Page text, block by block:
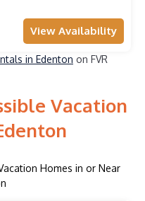
View Availability
in Edenton on FVR
Vacation
Homes in or Near